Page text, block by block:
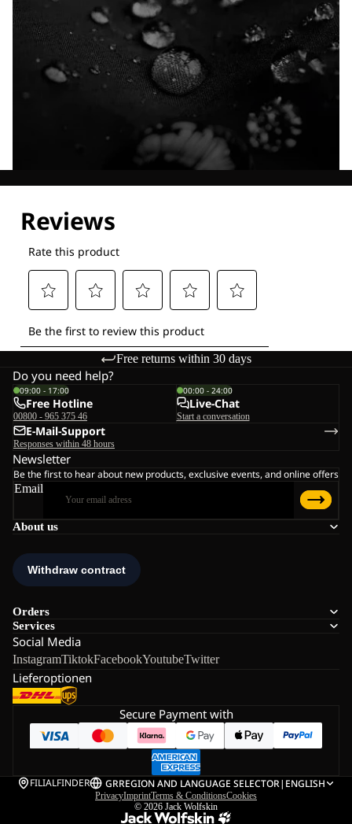
Free returns within 30 days
About us
Orders
Services
Social Media
InstagramTiktokFacebookYoutubeTwitter
Lieferoptionen
Do you need help?
09:00 - 17:00
Free Hotline
00800 - 965 375 46
00:00 - 24:00
Live-Chat
Start a conversation
E-Mail-Support
Responses within 48 hours
Newsletter
Be the first to hear about new products, exclusive events, and online offers
Email
Secure Payment with
FILIALFINDER GRREGION AND LANGUAGE SELECTOR| ENGLISH
PrivacyImprintTerms & ConditionsCookies
© 2026 Jack Wolfskin